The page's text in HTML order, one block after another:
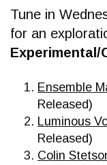
Tune in
for an
Experimental/
Ensemble
Released)
Luminous
Released)
Colin